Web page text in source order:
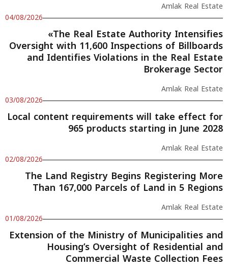
Amlak Real Estate
04/08/2026
«The Real Estate Authority Intensifies
Oversight with 11,600 Inspections of Billboards
and Identifies Violations in the Real Estate
Brokerage Sector
Amlak Real Estate
03/08/2026
Local content requirements will take effect for
965 products starting in June 2028
Amlak Real Estate
02/08/2026
The Land Registry Begins Registering More
Than 167,000 Parcels of Land in 5 Regions
Amlak Real Estate
01/08/2026
Extension of the Ministry of Municipalities and
Housing’s Oversight of Residential and
Commercial Waste Collection Fees